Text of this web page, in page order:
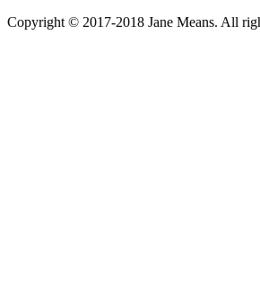
Copyright © 2017-2018 Jane Means. All